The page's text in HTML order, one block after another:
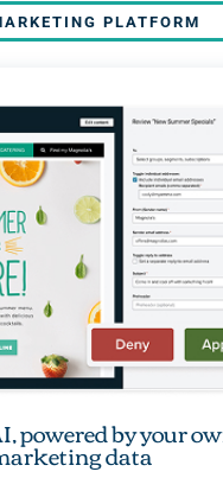
PLATFORM
powered by your
data